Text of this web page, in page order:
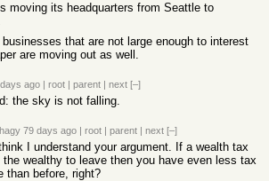
moving its headquarters from Seattle to
businesses that are not large enough to interest
are moving out as well.
ago | root | parent | next [–]
the sky is not falling.
79 days ago | root | parent | next [–]
think I understand your argument. If a wealth tax
the wealthy to leave then you have even less tax
than before, right?